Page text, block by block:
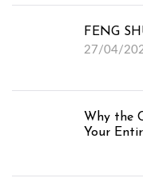
FENG
27/04/
Why the
Your